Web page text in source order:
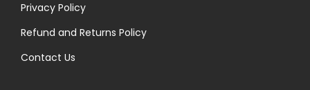
Privacy Policy
Refund and Returns Policy
Contact Us